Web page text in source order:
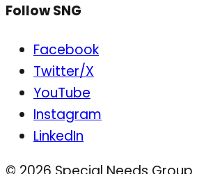
Follow SNG
Facebook
Twitter/X
YouTube
Instagram
LinkedIn